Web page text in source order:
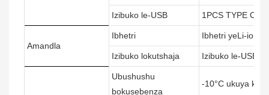
Izibuko le-USB 1PCS TYPE C
Amandla
Ibhetri Ibhetri yeLi-ion,
Izibuko lokutshaja Izibuko le-USB
Ubushushu
bokusebenza
-10°C ukuya